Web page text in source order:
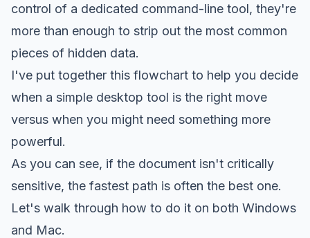
control of a dedicated command-line tool, they're
more than enough to strip out the most common
pieces of hidden data.
I've put together this flowchart to help you decide
when a simple desktop tool is the right move
versus when you might need something more
powerful.
As you can see, if the document isn't critically
sensitive, the fastest path is often the best one.
Let's walk through how to do it on both Windows
and Mac.